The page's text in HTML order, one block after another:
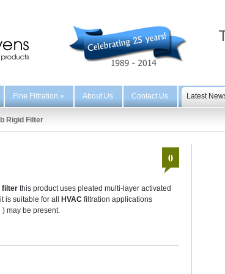
Fine Filtration » About Us Contact Us Latest
Rigid Filter
0
filter this product uses pleated multi-layer activated
is suitable for all
HVAC filtration applications
may be present.